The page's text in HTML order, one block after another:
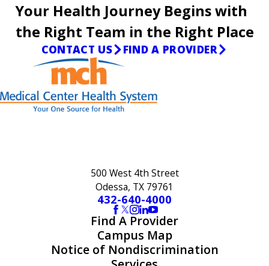
Your Health Journey Begins with
the Right Team in the Right Place
CONTACT US FIND A PROVIDER
500 West 4th Street
Odessa, TX 79761
432-640-4000
Find A Provider
Campus Map
Notice of Nondiscrimination